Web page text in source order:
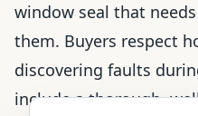
window seal that
them. Buyers respect
discovering faults
include a thorough,